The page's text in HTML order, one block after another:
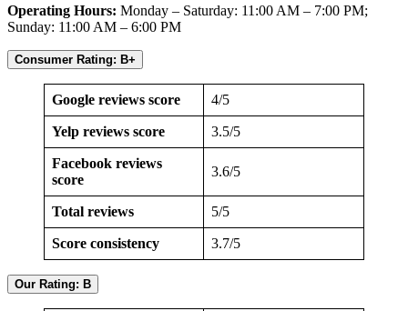
Operating Hours: Monday – Saturday: 11:00 AM – 7:00 PM;
Sunday: 11:00 AM – 6:00 PM
Consumer Rating: B+
Google reviews score 4/5
Yelp reviews score 3.5/5
Facebook reviews
score
3.6/5
Total reviews 5/5
Score consistency 3.7/5
Our Rating: B